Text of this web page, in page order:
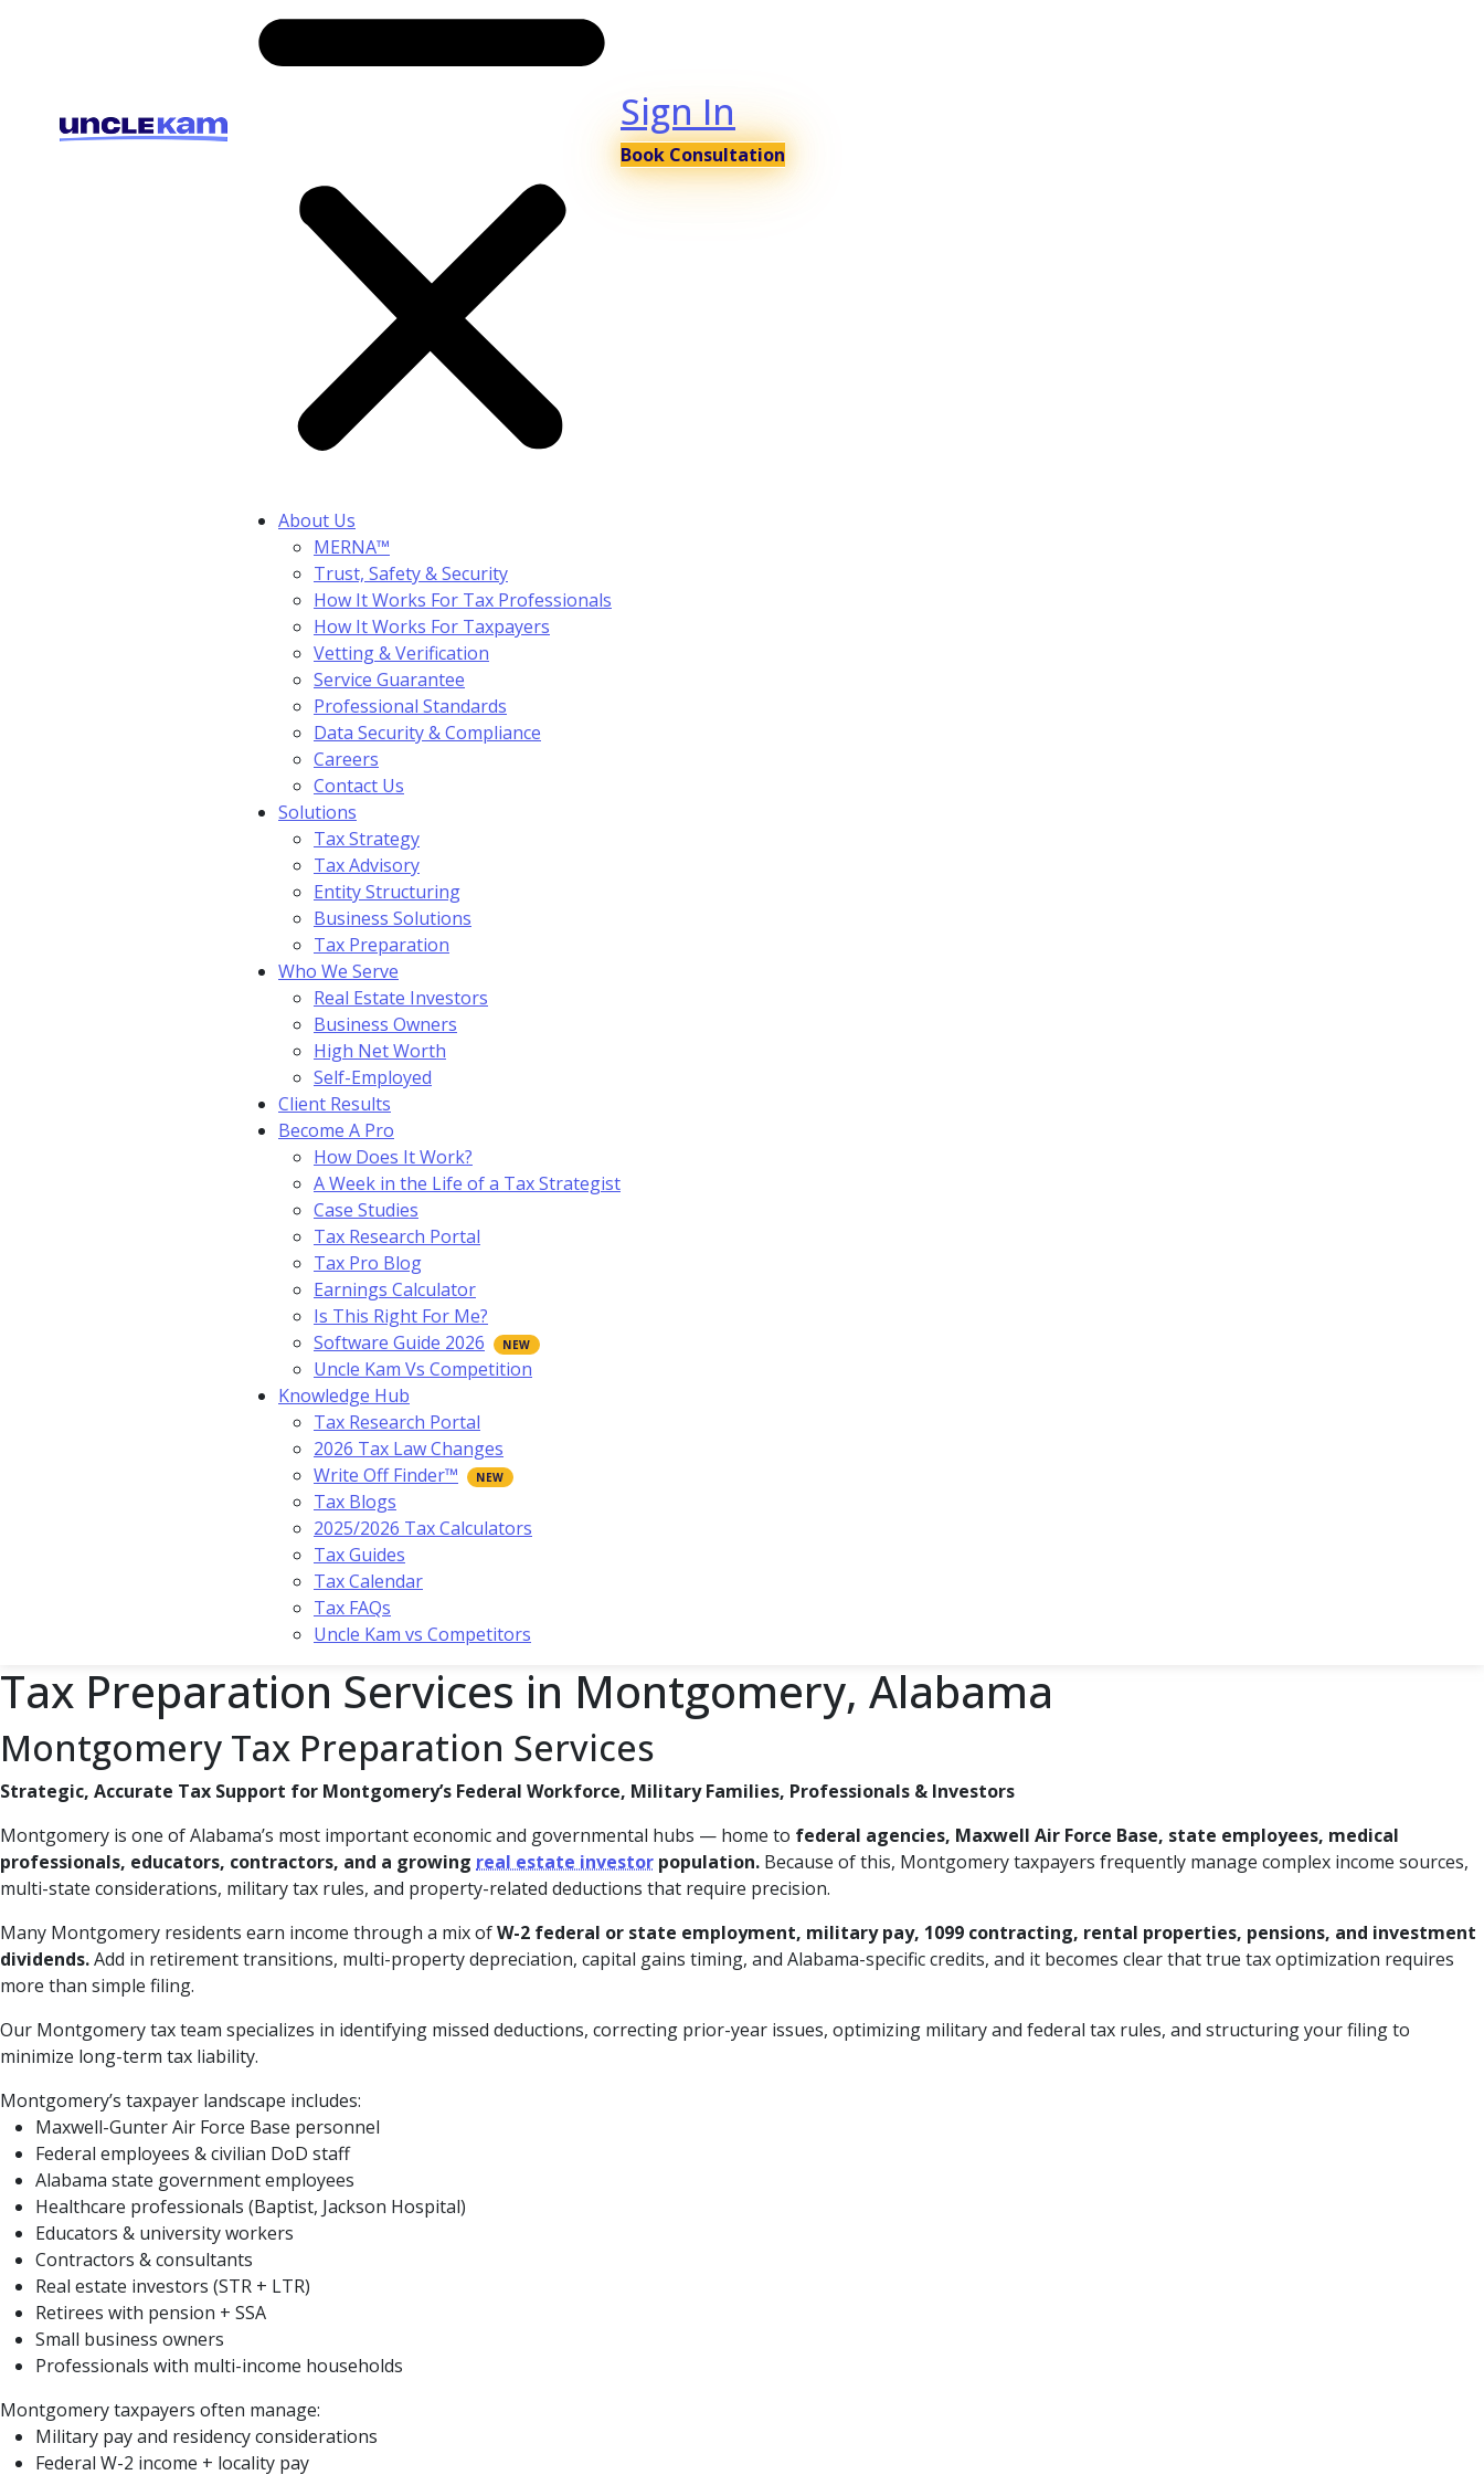
About Us
MERNA™
Trust, Safety & Security
How It Works For Tax Professionals
How It Works For Taxpayers
Vetting & Verification
Service Guarantee
Professional Standards
Data Security & Compliance
Careers
Contact Us
Solutions
Tax Strategy
Tax Advisory
Entity Structuring
Business Solutions
Tax Preparation
Who We Serve
Real Estate Investors
Business Owners
High Net Worth
Self-Employed
Client Results
Become A Pro
How Does It Work?
A Week in the Life of a Tax Strategist
Case Studies
Tax Research Portal
Tax Pro Blog
Earnings Calculator
Is This Right For Me?
Software Guide 2026
Uncle Kam Vs Competition
Knowledge Hub
Tax Research Portal
2026 Tax Law Changes
Write Off Finder™
Tax Blogs
2025/2026 Tax Calculators
Tax Guides
Tax Calendar
Tax FAQs
Uncle Kam vs Competitors
Sign In
Book Consultation
Tax Preparation Services in Montgomery, Alabama
Montgomery Tax Preparation Services
Strategic, Accurate Tax Support for Montgomery’s Federal Workforce, Military Families, Professionals & Investors
Montgomery is one of Alabama’s most important economic and governmental hubs — home to federal agencies, Maxwell Air Force Base, state employees, medical
professionals, educators, contractors, and a growing real estate investor population. Because of this, Montgomery taxpayers frequently manage complex income sources,
multi-state considerations, military tax rules, and property-related deductions that require precision.
Many Montgomery residents earn income through a mix ofW-2 federal or state employment, military pay, 1099 contracting, rental properties, pensions, and investment
dividends.Add in retirement transitions, multi-property depreciation, capital gains timing, and Alabama-specific credits, and it becomes clear that true tax optimization requires
more than simple filing.
Our Montgomery tax team specializes in identifying missed deductions, correcting prior-year issues, optimizing military and federal tax rules, and structuring your filing to
minimize long-term tax liability.
Montgomery’s taxpayer landscape includes:
Maxwell-Gunter Air Force Base personnel
Federal employees & civilian DoD staff
Alabama state government employees
Healthcare professionals (Baptist, Jackson Hospital)
Educators & university workers
Contractors & consultants
Real estate investors (STR + LTR)
Retirees with pension + SSA
Small business owners
Professionals with multi-income households
Montgomery taxpayers often manage:
Military pay and residency considerations
Federal W-2 income + locality pay